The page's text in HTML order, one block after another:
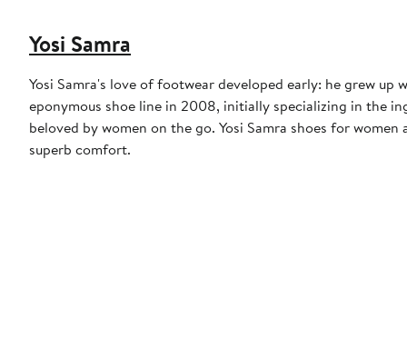
Yosi Samra
Yosi Samra's love of footwear developed early: he grew
eponymous shoe line in 2008, initially specializing in the
beloved by women on the go. Yosi Samra shoes for
superb comfort.